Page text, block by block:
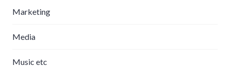
Marketing
Media
Music etc